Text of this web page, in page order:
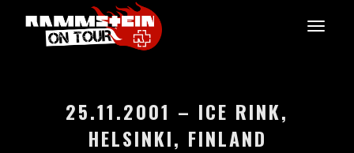
25.11.2001 – ICE RINK,
HELSINKI, FINLAND